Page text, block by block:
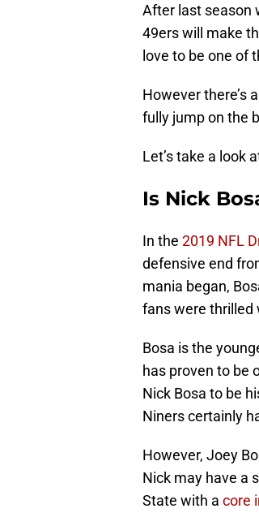
After last season
49ers will make
love to be one of
However there’s
fully jump on the
Let’s take a look
Is Nick
In the 2019 NFL
defensive end
mania began,
fans were thrilled
Bosa is the
has proven to be
Nick Bosa to be
Niners certainly
However, Joey
Nick may have a
State with a core